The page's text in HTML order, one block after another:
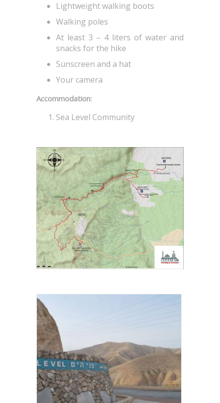
Lightweight walking boots
Walking poles
At least 3 – 4 liters of water and
snacks for the hike
Sunscreen and a hat
Your camera
Accommodation:
Sea Level Community